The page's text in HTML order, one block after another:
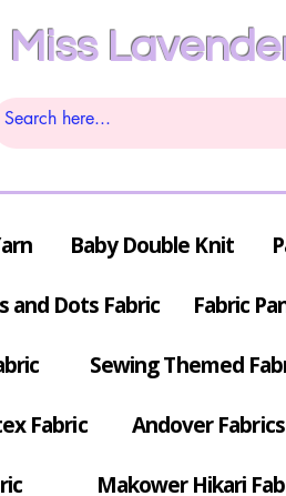
Miss
Baby Double Knit
and Dots Fabric Fabric
Sewing Themed
Fabric Andover Fabrics
Makower Hikari